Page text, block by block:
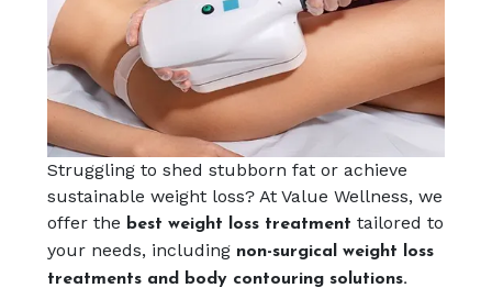
Struggling to shed stubborn fat or achieve
sustainable weight loss? At Value Wellness, we
offer the best weight loss treatment tailored to
your needs, including non-surgical weight loss
treatments and body contouring solutions.